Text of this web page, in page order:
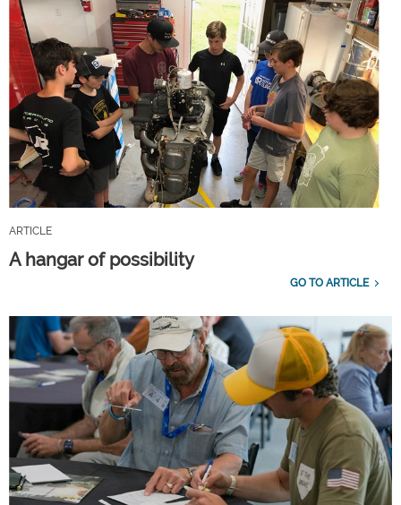
ARTICLE
A hangar of possibility
GO TO ARTICLE